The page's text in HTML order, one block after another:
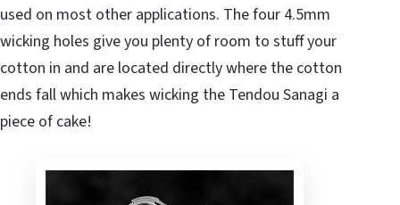
used on most other applications. The four 4.5mm
wicking holes give you plenty of room to stuff your
cotton in and are located directly where the cotton
ends fall which makes wicking the Tendou Sanagi a
piece of cake!